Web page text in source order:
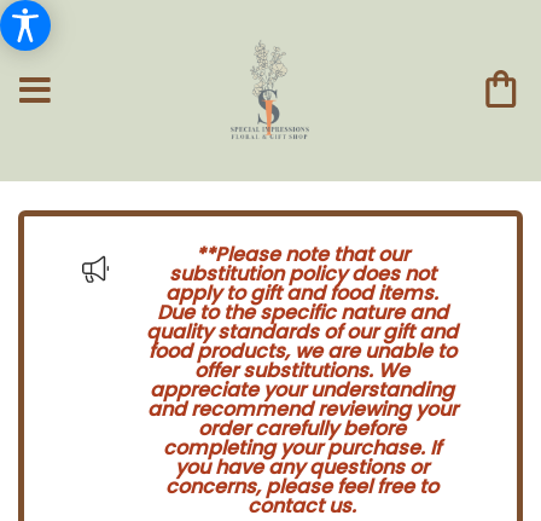
**Please note that our
substitution policy does not
apply to gift and food items.
Due to the specific nature and
quality standards of our gift and
food products, we are unable to
offer substitutions. We
appreciate your understanding
and recommend reviewing your
order carefully before
completing your purchase. If
you have any questions or
concerns, please feel free to
contact us.